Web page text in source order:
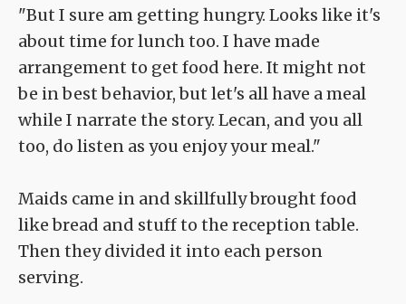
"But I sure am getting hungry. Looks like it's
about time for lunch too. I have made
arrangement to get food here. It might not
be in best behavior, but let's all have a meal
while I narrate the story. Lecan, and you all
too, do listen as you enjoy your meal."
Maids came in and skillfully brought food
like bread and stuff to the reception table.
Then they divided it into each person
serving.